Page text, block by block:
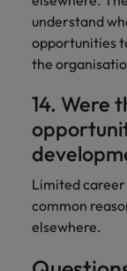
understand
opportunities
the
14. Were
Limited career
common
elsewhere.